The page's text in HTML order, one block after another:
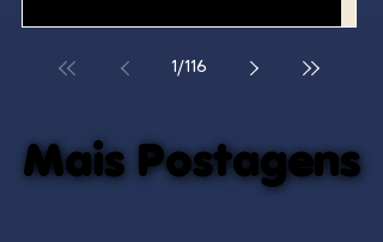
1/116
Mais Postagens
Mais Postagens